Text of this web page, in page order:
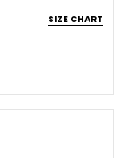
SIZE CHART